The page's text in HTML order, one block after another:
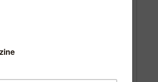
New Federal Credit